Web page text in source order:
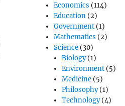
Economics (114)
Education(2)
Government(1)
Mathematics (2)
Science(30)
Biology(1)
Environment(5)
Medicine(5)
Philosophy(1)
Technology(4)